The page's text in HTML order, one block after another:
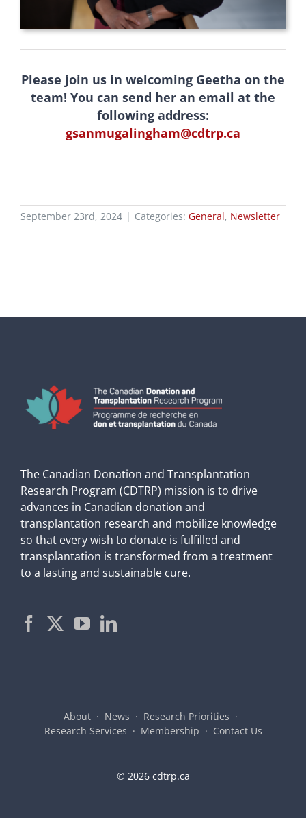
Please join us in welcoming Geetha on the
team! You can send her an email at the
following address:
gsanmugalingham@cdtrp.ca
September 23rd, 2024 | Categories: General, Newsletter
The Canadian Donation and Transplantation
Research Program (CDTRP) mission is to drive
advances in Canadian donation and
transplantation research and mobilize knowledge
so that every wish to donate is fulfilled and
transplantation is transformed from a treatment
to a lasting and sustainable cure.
About News
Research Priorities
Research Services
Membership Contact Us
© 2026 cdtrp.ca